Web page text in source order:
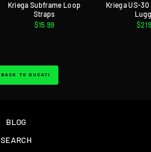
Kriega Subframe Loop
Straps
$15.99
Kriega US-
BACK TO DUCATI
BLOG
SEARCH